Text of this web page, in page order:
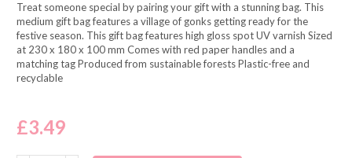
Treat someone special by pairing your gift with a stunning bag. This
medium gift bag features a village of gonks getting ready for the
festive season. This gift bag features high gloss spot UV varnish Sized
at 230 x 180 x 100 mm Comes with red paper handles and a
matching tag Produced from sustainable forests Plastic-free and
recyclable
£3.49